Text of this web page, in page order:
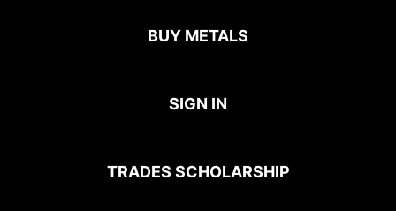
BUY METALS
SIGN IN
TRADES SCHOLARSHIP